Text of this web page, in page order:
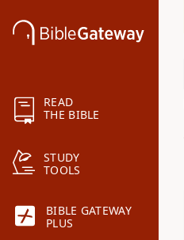
READ
THE BIBLE
STUDY
TOOLS
BIBLE GATEWAY
PLUS